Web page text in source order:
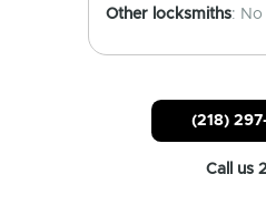
Other locksmiths: No
(218)
Call us